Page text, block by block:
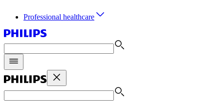
Professional healthcare